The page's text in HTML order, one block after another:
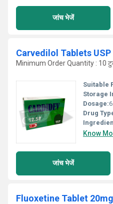
जांच भेजें
Carvedilol Tablets USP
Minimum Order Quantity : 10
Suitable
Storage
Dosage:
Drug
Know
जांच भेजें
Fluoxetine Tablet 20mg